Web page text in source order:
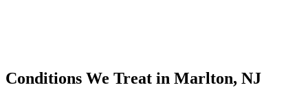
Conditions We Treat in Marlton, NJ